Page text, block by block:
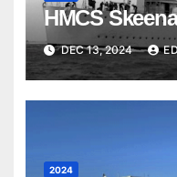
HMCS
DEC 13, 2024
2024